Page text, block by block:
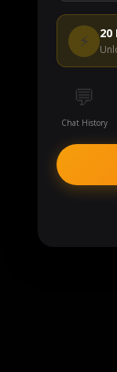
⚡ 20
💬
Chat History